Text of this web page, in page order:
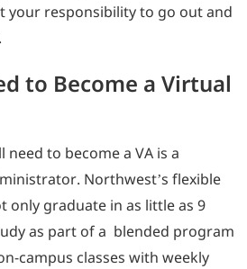
your responsibility to go out and
to Become a Virtual
to become a VA is a
Northwest’s flexible
only graduate in as little as 9
as part of a blended program
campus classes with weekly